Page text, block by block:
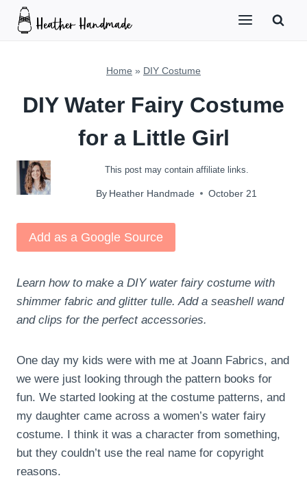
Skip
Home » DIY Costume
DIY Water Fairy Costume
for a Little Girl
This post may contain affiliate links.
By Heather Handmade October 21
Add as a Google Source
Learn how to make a DIY water fairy costume with
shimmer fabric and glitter tulle. Add a seashell wand
and clips for the perfect accessories.
One day my kids were with me at Joann Fabrics, and
we were just looking through the pattern books for
fun. We started looking at the costume patterns, and
my daughter came across a women’s water fairy
costume. I think it was a character from something,
but they couldn’t use the real name for copyright
reasons.